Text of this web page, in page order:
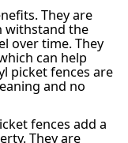
They are
withstand the
over time. They
can help
picket fences are
and no
fences add a
They are